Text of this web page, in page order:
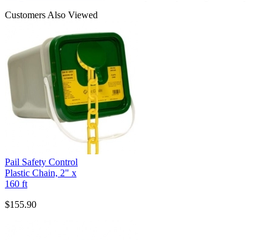
Customers Also Viewed
Pail Safety Control
Plastic Chain, 2" x
160 ft
$155.90